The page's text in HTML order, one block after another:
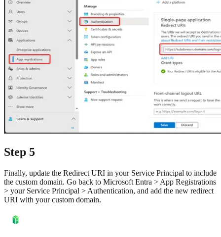
Step 5
Finally, update the Redirect URI in your Service Principal to include
the custom domain. Go back to Microsoft Entra > App Registrations
> your Service Principal > Authentication, and add the new redirect
URI with your custom domain.